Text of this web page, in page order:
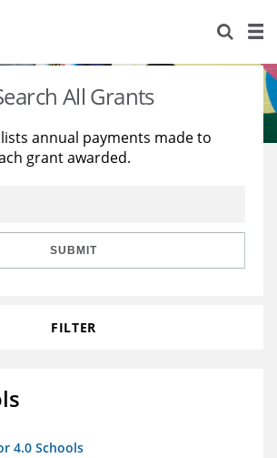
All Grants
annual payments made to
grant awarded.
SUBMIT
FILTER
4.0 Schools